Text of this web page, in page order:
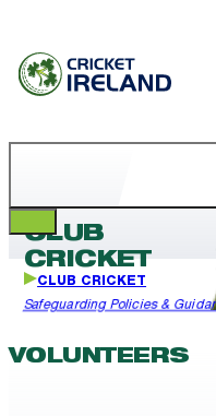
CLUB
CRICKET
CLUB CRICKET
Safeguarding Policies &
VOLUNTEERS